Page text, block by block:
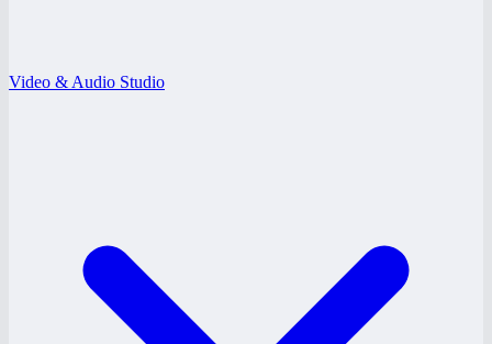
Video & Audio Studio